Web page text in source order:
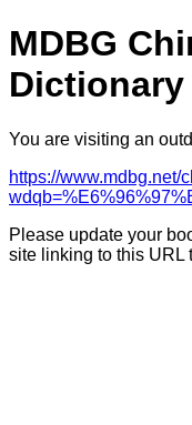
MDBG
Dictionary
You are visiting an
https://www.mdbg.net/
Please update your
site linking to this URL